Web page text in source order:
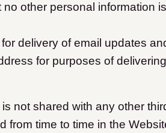
other personal information
delivery of email updates
for purposes of
not shared with any other
time to time in the